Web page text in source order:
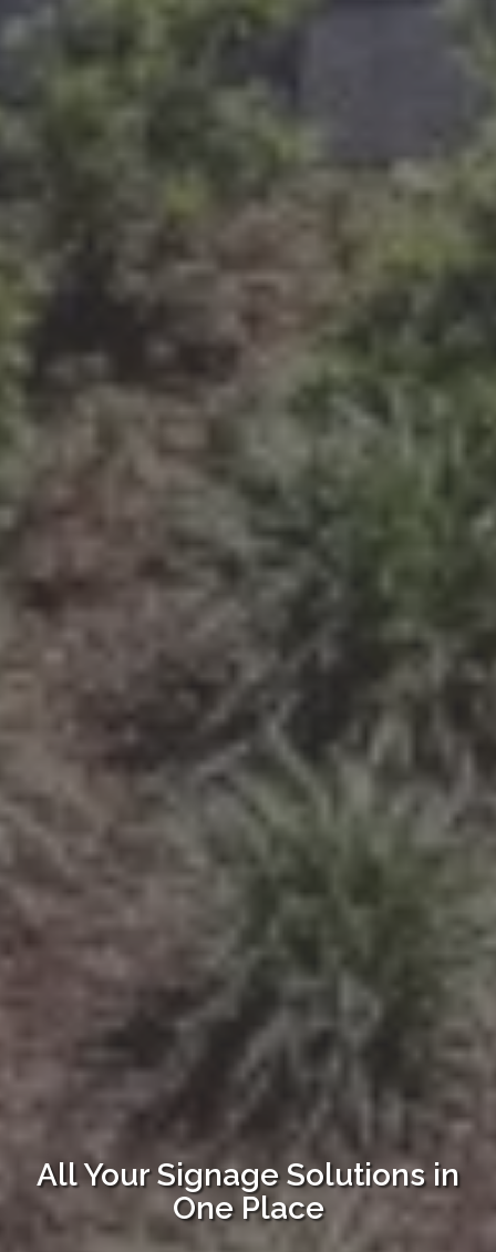
All Your Signage Solutions in
One Place